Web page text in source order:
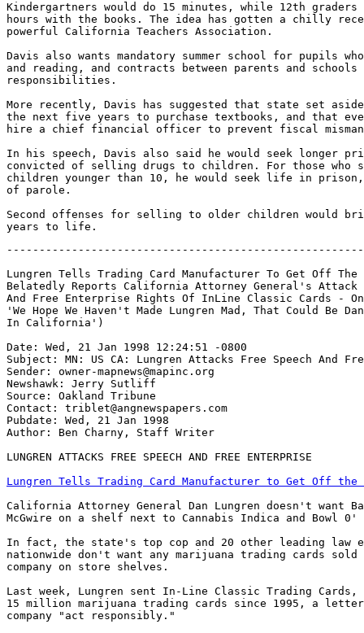
Kindergartners would do 15 minutes, while 12th graders
hours with the books. The idea has gotten a chilly
powerful California Teachers Association.
Davis also wants mandatory summer school for pupils
and reading, and contracts between parents and
responsibilities.
More recently, Davis has suggested that state set
the next five years to purchase textbooks, and that
hire a chief financial officer to prevent fiscal
In his speech, Davis also said he would seek longer
convicted of selling drugs to children. For those who
children younger than 10, he would seek life in
of parole.
Second offenses for selling to older children would
Lungren Tells Trading Card Manufacturer To Get Off
Belatedly Reports California Attorney General's Attack
And Free Enterprise Rights Of InLine Classic Cards -
'We Hope We Haven't Made Lungren Mad, That Could Be
In California')
Date: Wed, 21 Jan 1998 12:24:51 -0800
Subject: MN: US CA: Lungren Attacks Free Speech And
Sender: owner-mapnews@mapinc.org
Newshawk: Jerry Sutliff
Source: Oakland Tribune
Contact: triblet@angnewspapers.com
Pubdate: Wed, 21 Jan 1998
Author: Ben Charny, Staff Writer
LUNGREN ATTACKS FREE SPEECH AND FREE ENTERPRISE
Lungren Tells Trading Card Manufacturer to Get Off the
California Attorney General Dan Lungren doesn't want
McGwire on a shelf next to Cannabis Indica and Bowl 0'
In fact, the state's top cop and 20 other leading law
nationwide don't want any marijuana trading cards sold
company on store shelves.
Last week, Lungren sent In-Line Classic Trading Cards,
15 million marijuana trading cards since 1995, a letter
company "act responsibly."